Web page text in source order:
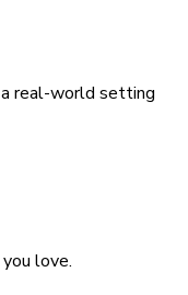
real-world setting
love.